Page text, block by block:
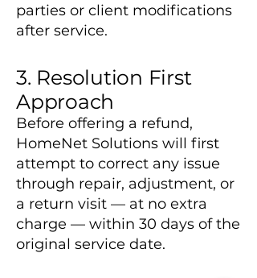
parties or client modifications
after service.
3. Resolution First
Approach
Before offering a refund,
HomeNet Solutions will first
attempt to correct any issue
through repair, adjustment, or
a return visit — at no extra
charge — within 30 days of the
original service date.